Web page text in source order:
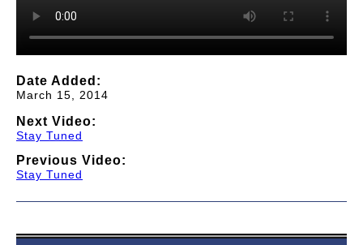
Date Added:
March 15, 2014
Next Video:
Stay Tuned
Previous Video:
Stay Tuned